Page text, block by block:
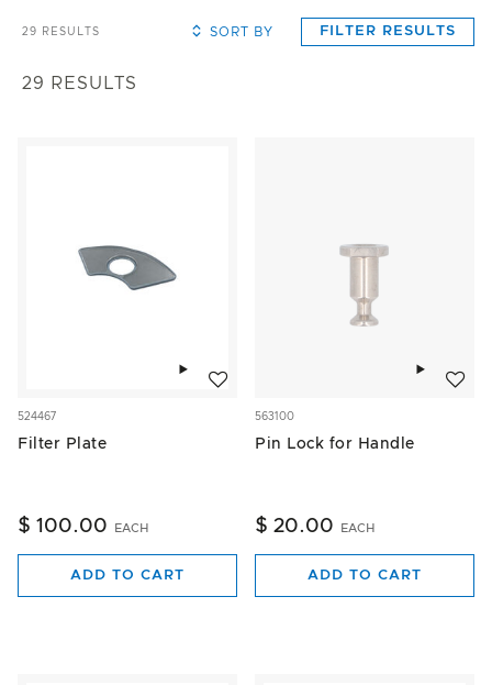
29 RESULTS SORT BY FILTER RESULTS
29 RESULTS
524467
Filter Plate
$ 100.00 EACH
ADD TO CART
563100
Pin Lock for Handle
$ 20.00 EACH
ADD TO CART